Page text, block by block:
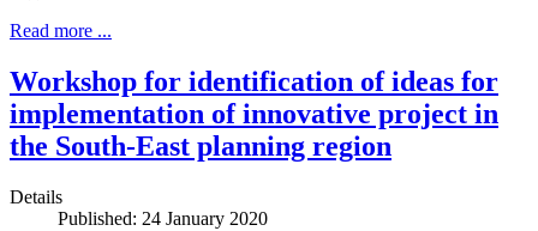
Read more ...
Workshop for identification of ideas for
implementation of innovative project in
the South-East planning region
Details
Published: 24 January 2020